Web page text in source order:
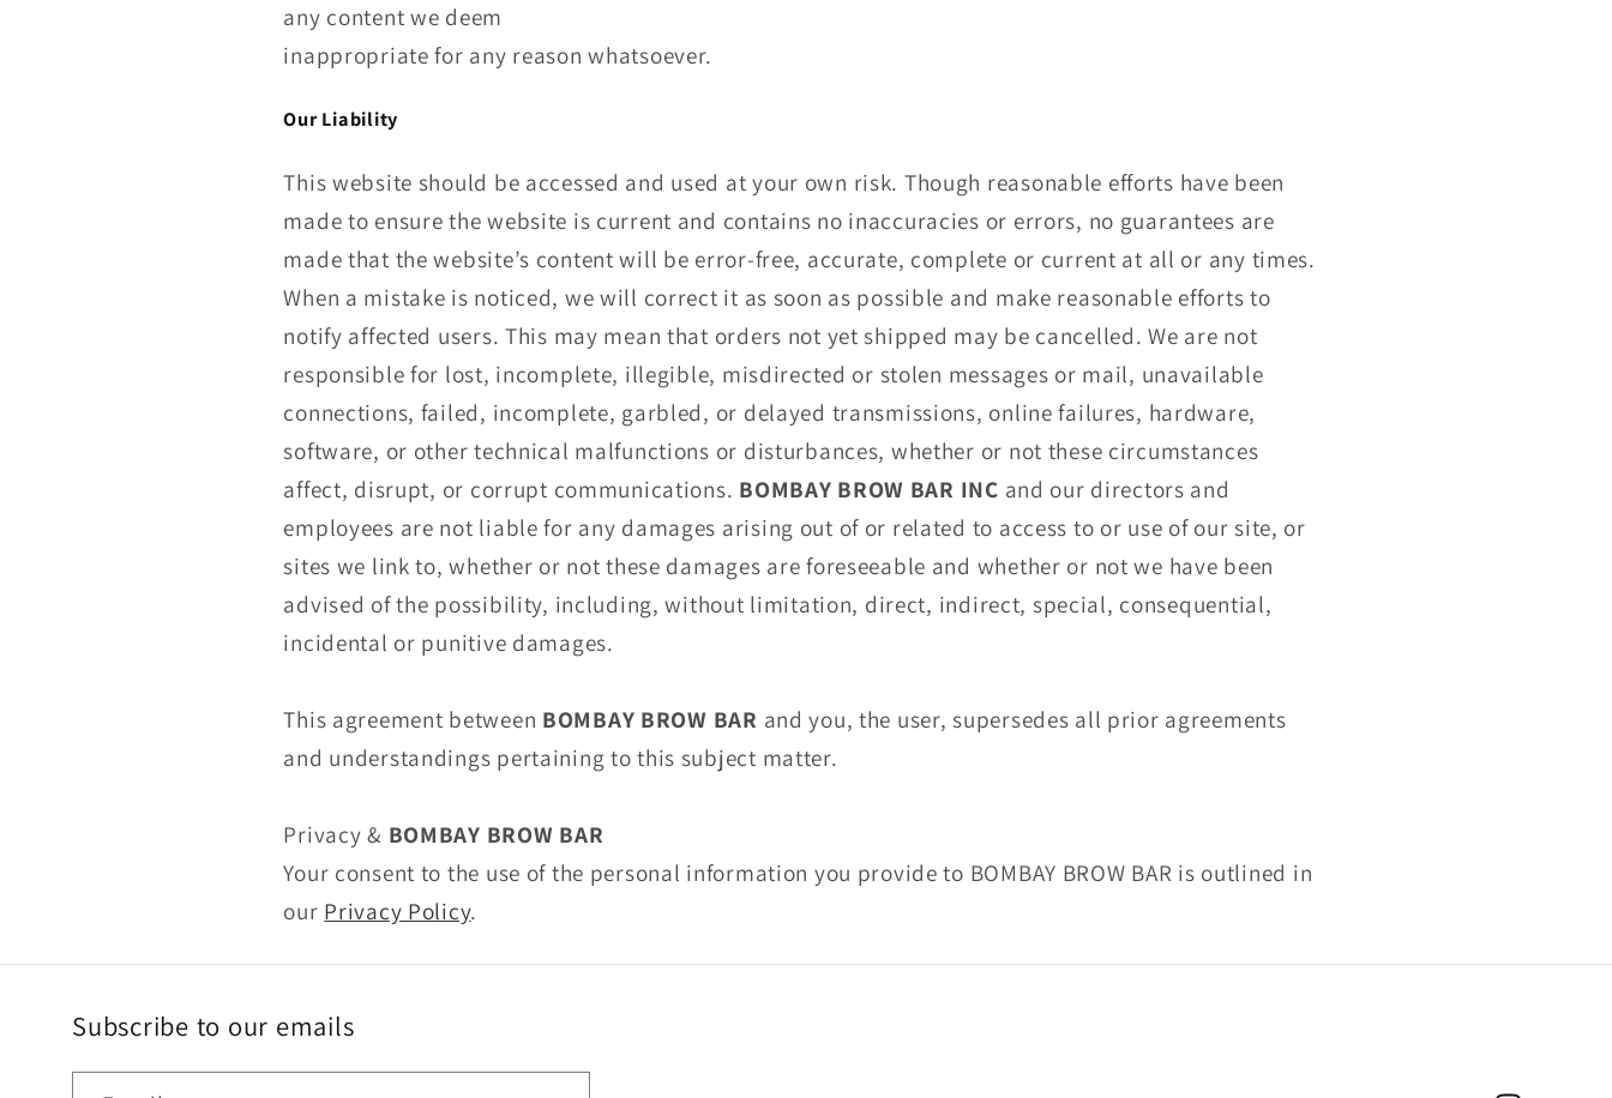
any content we deem
inappropriate for any reason whatsoever.
Our Liability
This website should be accessed and used at your own risk. Though reasonable efforts have been
made to ensure the website is current and contains no inaccuracies or errors, no guarantees are
made that the website’s content will be error-free, accurate, complete or current at all or any times.
When a mistake is noticed, we will correct it as soon as possible and make reasonable efforts to
notify affected users. This may mean that orders not yet shipped may be cancelled. We are not
responsible for lost, incomplete, illegible, misdirected or stolen messages or mail, unavailable
connections, failed, incomplete, garbled, or delayed transmissions, online failures, hardware,
software, or other technical malfunctions or disturbances, whether or not these circumstances
affect, disrupt, or corrupt communications. BOMBAY BROW BAR INC and our directors and
employees are not liable for any damages arising out of or related to access to or use of our site, or
sites we link to, whether or not these damages are foreseeable and whether or not we have been
advised of the possibility, including, without limitation, direct, indirect, special, consequential,
incidental or punitive damages.
This agreement between BOMBAY BROW BAR and you, the user, supersedes all prior agreements
and understandings pertaining to this subject matter.
Privacy & BOMBAY BROW BAR
Your consent to the use of the personal information you provide to BOMBAY BROW BAR is outlined in
our Privacy Policy.
Subscribe to our emails